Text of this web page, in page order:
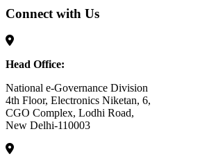
Connect with Us
Head Office:
National e-Governance Division
4th Floor, Electronics Niketan, 6,
CGO Complex, Lodhi Road,
New Delhi-110003